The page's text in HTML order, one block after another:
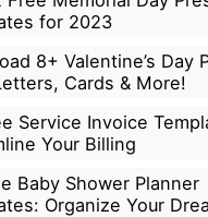
for 2023
8+ Valentine’s Day
Cards & More!
Service Invoice
Your Billing
Baby Shower Planner
Organize Your